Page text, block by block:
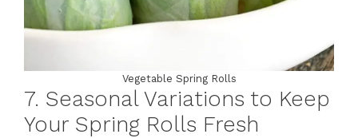
Vegetable Spring Rolls
7. Seasonal Variations to Keep
Your Spring Rolls Fresh